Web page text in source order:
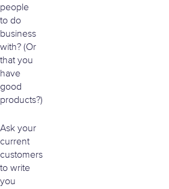
people
to do
business
with? (Or
that you
have
good
products?)
Ask your
current
customers
to write
you